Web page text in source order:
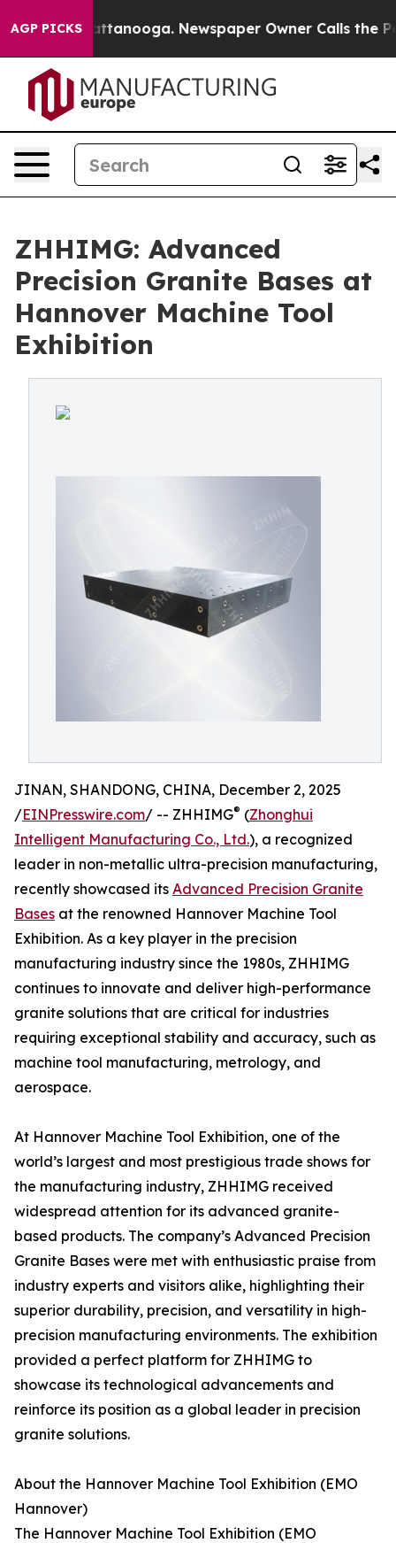
AGP PICKS
Chattanooga. Newspaper Owner Calls the People
ZHHIMG: Advanced
Precision Granite Bases at
Hannover Machine Tool
Exhibition
JINAN, SHANDONG, CHINA, December 2, 2025
/EINPresswire.com/ -- ZHHIMG® (Zhonghui
Intelligent Manufacturing Co., Ltd.), a recognized
leader in non-metallic ultra-precision manufacturing,
recently showcased its Advanced Precision Granite
Bases at the renowned Hannover Machine Tool
Exhibition. As a key player in the precision
manufacturing industry since the 1980s, ZHHIMG
continues to innovate and deliver high-performance
granite solutions that are critical for industries
requiring exceptional stability and accuracy, such as
machine tool manufacturing, metrology, and
aerospace.
At Hannover Machine Tool Exhibition, one of the
world’s largest and most prestigious trade shows for
the manufacturing industry, ZHHIMG received
widespread attention for its advanced granite-
based products. The company’s Advanced Precision
Granite Bases were met with enthusiastic praise from
industry experts and visitors alike, highlighting their
superior durability, precision, and versatility in high-
precision manufacturing environments. The exhibition
provided a perfect platform for ZHHIMG to
showcase its technological advancements and
reinforce its position as a global leader in precision
granite solutions.
About the Hannover Machine Tool Exhibition (EMO
Hannover)
The Hannover Machine Tool Exhibition (EMO